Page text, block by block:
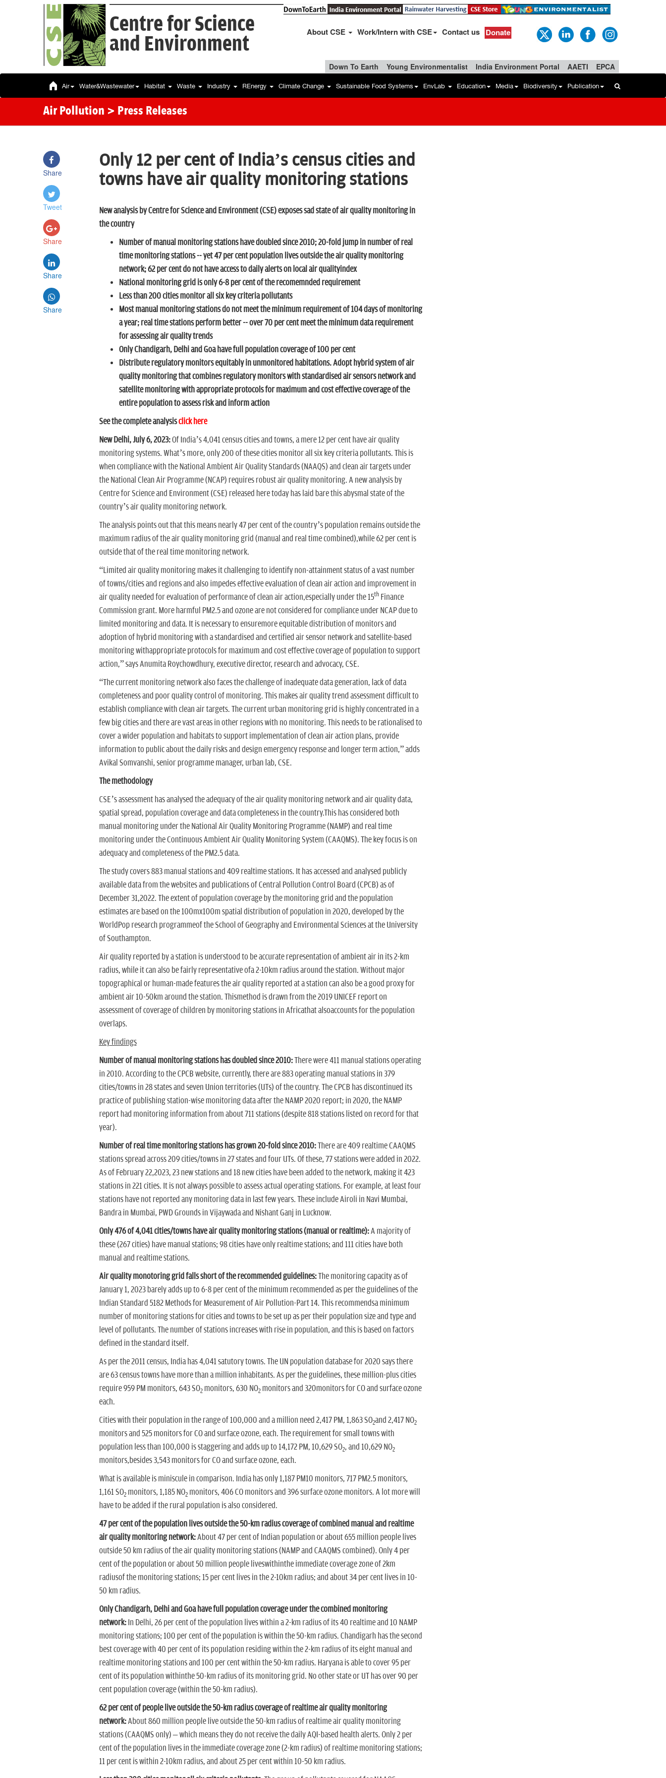
Centre for Science
and Environment
About CSE Work/Intern with CSE Contact us Donate
Down To Earth Young Environmentalist India Environment Portal AAETI EPCA
Air Water&Wastewater Habitat Waste Industry REnergy Climate Change Sustainable Food Systems EnvLab Education Media Biodiversity Publication
Air Pollution > Press Releases
Share
Tweet
Share
Share
Share
Only 12 per cent of India’s census cities and
towns have air quality monitoring stations
New analysis by Centre for Science and Environment (CSE) exposes sad state of air quality monitoring in
the country
Number of manual monitoring stations have doubled since 2010; 20-fold jump in number of real
time monitoring stations -- yet 47 per cent population lives outside the air quality monitoring
network; 62 per cent do not have access to daily alerts on local air qualityindex
National monitoring grid is only 6-8 per cent of the recomemnded requirement
Less than 200 cities monitor all six key criteria pollutants
Most manual monitoring stations do not meet the minimum requirement of 104 days of monitoring
a year; real time stations perform better -- over 70 per cent meet the minimum data requirement
for assessing air quality trends
Only Chandigarh, Delhi and Goa have full population coverage of 100 per cent
Distribute regulatory monitors equitably in unmonitored habitations. Adopt hybrid system of air
quality monitoring that combines regulatory monitors with standardised air sensors network and
satellite monitoring with appropriate protocols for maximum and cost effective coverage of the
entire population to assess risk and inform action
See the complete analysisclick here
New Delhi, July 6, 2023:Of India’s 4,041 census cities and towns, a mere 12 per cent have air quality
monitoring systems. What’s more, only 200 of these cities monitor all six key criteria pollutants. This is
when compliance with the National Ambient Air Quality Standards (NAAQS) and clean air targets under
the National Clean Air Programme (NCAP) requires robust air quality monitoring. A new analysis by
Centre for Science and Environment (CSE) released here today has laid bare this abysmal state of the
country’s air quality monitoring network.
The analysis points out that this means nearly 47 per cent of the country’s population remains outside the
maximum radius of the air quality monitoring grid (manual and real time combined),while 62 per cent is
outside that of the real time monitoring network.
“Limited air quality monitoring makes it challenging to identify non-attainment status of a vast number
of towns/cities and regions and also impedes effective evaluation of clean air action and improvement in
air quality needed for evaluation of performance of clean air action,especially under the 15th Finance
Commission grant. More harmful PM2.5 and ozone are not considered for compliance under NCAP due to
limited monitoring and data. It is necessary to ensuremore equitable distribution of monitors and
adoption of hybrid monitoring with a standardised and certified air sensor network and satellite-based
monitoring withappropriate protocols for maximum and cost effective coverage of population to support
action,” says Anumita Roychowdhury, executive director, research and advocacy, CSE.
“The current monitoring network also faces the challenge of inadequate data generation, lack of data
completeness and poor quality control of monitoring. This makes air quality trend assessment difficult to
establish compliance with clean air targets. The current urban monitoring grid is highly concentrated in a
few big cities and there are vast areas in other regions with no monitoring. This needs to be rationalised to
cover a wider population and habitats to support implementation of clean air action plans, provide
information to public about the daily risks and design emergency response and longer term action,” adds
Avikal Somvanshi, senior programme manager, urban lab, CSE.
The methodology
CSE’s assessment has analysed the adequacy of the air quality monitoring network and air quality data,
spatial spread, population coverage and data completeness in the country.This has considered both
manual monitoring under the National Air Quality Monitoring Programme (NAMP) and real time
monitoring under the Continuous Ambient Air Quality Monitoring System (CAAQMS). The key focus is on
adequacy and completeness of the PM2.5 data.
The study covers 883 manual stations and 409 realtime stations. It has accessed and analysed publicly
available data from the websites and publications of Central Pollution Control Board (CPCB) as of
December 31,2022. The extent of population coverage by the monitoring grid and the population
estimates are based on the 100mx100m spatial distribution of population in 2020, developed by the
WorldPop research programmeof the School of Geography and Environmental Sciences at the University
of Southampton.
Air quality reported by a station is understood to be accurate representation of ambient air in its 2-km
radius, while it can also be fairly representative ofa 2-10km radius around the station. Without major
topographical or human-made features the air quality reported at a station can also be a good proxy for
ambient air 10-50km around the station. Thismethod is drawn from the 2019 UNICEF report on
assessment of coverage of children by monitoring stations in Africathat alsoaccounts for the population
overlaps.
Key findings
Number of manual monitoring stations has doubled since 2010:There were 411 manual stations operating
in 2010. According to the CPCB website, currently, there are 883 operating manual stations in 379
cities/towns in 28 states and seven Union territories (UTs) of the country. The CPCB has discontinued its
practice of publishing station-wise monitoring data after the NAMP 2020 report; in 2020, the NAMP
report had monitoring information from about 711 stations (despite 818 stations listed on record for that
year).
Number of real time monitoring stations has grown 20-fold since 2010:There are 409 realtime CAAQMS
stations spread across 209 cities/towns in 27 states and four UTs. Of these, 77 stations were added in 2022.
As of February 22,2023, 23 new stations and 18 new cities have been added to the network, making it 423
stations in 221 cities. It is not always possible to assess actual operating stations. For example, at least four
stations have not reported any monitoring data in last few years. These include Airoli in Navi Mumbai,
Bandra in Mumbai, PWD Grounds in Vijaywada and Nishant Ganj in Lucknow.
Only 476 of 4,041 cities/towns have air quality monitoring stations (manual or realtime):A majority of
these (267 cities) have manual stations; 98 cities have only realtime stations; and 111 cities have both
manual and realtime stations.
Air quality monotoring grid falls short of the recommended guidelines:The monitoring capacity as of
January 1, 2023 barely adds up to 6-8 per cent of the minimum recommended as per the guidelines of the
Indian Standard 5182 Methods for Measurement of Air Pollution-Part 14. This recommendsa minimum
number of monitoring stations for cities and towns to be set up as per their population size and type and
level of pollutants. The number of stations increases with rise in population, and this is based on factors
defined in the standard itself.
As per the 2011 census, India has 4,041 satutory towns. The UN population database for 2020 says there
are 63 census towns have more than a million inhabitants. As per the guidelines, these million-plus cities
require 959 PM monitors, 643 SO2monitors, 630 NO2monitors and 320monitors for CO and surface ozone
each.
Cities with their population in the range of 100,000 and a million need 2,417 PM, 1,863 SO2and 2,417 NO2
monitors and 525 monitors for CO and surface ozone, each. The requirement for small towns with
population less than 100,000 is staggering and adds up to 14,172 PM, 10,629 SO2, and 10,629 NO2
monitors,besides 3,543 monitors for CO and surface ozone, each.
What is available is miniscule in comparison. India has only 1,187 PM10 monitors, 717 PM2.5 monitors,
1,161 SO2monitors, 1,185 NO2monitors, 406 CO monitors and 396 surface ozone monitors. A lot more will
have to be added if the rural population is also considered.
47 per cent of the population lives outside the 50-km radius coverage of combined manual and realtime
air quality monitoring network:About 47 per cent of Indian population or about 655 million people lives
outside 50 km radius of the air quality monitoring stations (NAMP and CAAQMS combined). Only 4 per
cent of the population or about 50 million people liveswithinthe immediate coverage zone of 2km
radiusof the monitoring stations; 15 per cent lives in the 2-10km radius; and about 34 per cent lives in 10-
50 km radius.
Only Chandigarh, Delhi and Goa have full population coverage under the combined monitoring
network: In Delhi, 26 per cent of the population lives within a 2-km radius of its 40 realtime and 10 NAMP
monitoring stations; 100 per cent of the population is within the 50-km radius. Chandigarh has the second
best coverage with 40 per cent of its population residing within the 2-km radius of its eight manual and
realtime monitoring stations and 100 per cent within the 50-km radius. Haryana is able to cover 95 per
cent of its population withinthe 50-km radius of its monitoring grid. No other state or UT has over 90 per
cent population coverage (within the 50-km radius).
62 per cent of people live outside the 50-km radius coverage of realtime air quality monitoring
network:About 860 million people live outside the 50-km radius of realtime air quality monitoring
stations (CAAQMS only) – which means they do not receive the daily AQI-based health alerts. Only 2 per
cent of the population lives in the immediate coverage zone (2-km radius) of realtime monitoring stations;
11 per cent is within 2-10km radius, and about 25 per cent within 10-50 km radius.